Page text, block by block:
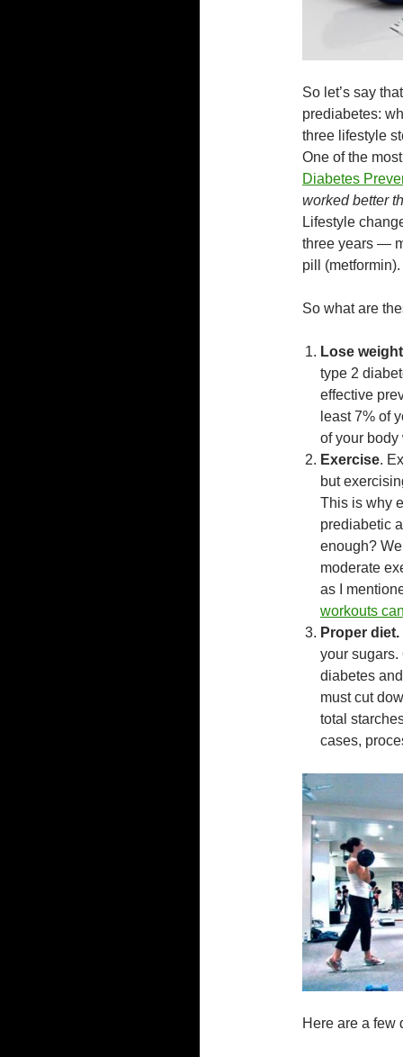
So let’s say
prediabetes:
three lifestyle
One of the
Diabetes
worked better
Lifestyle
three years —
pill (metformin).
So what are
Lose
type 2
effective
least 7% of
of your body
Exercise.
but
This is why
prediabetic
enough?
moderate
as I
workouts
Proper diet.
your sugars.
diabetes
must cut
total
cases,
Here are a few